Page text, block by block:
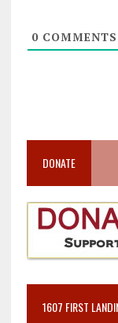
0COMMENTS
DONATE
1607 FIRST